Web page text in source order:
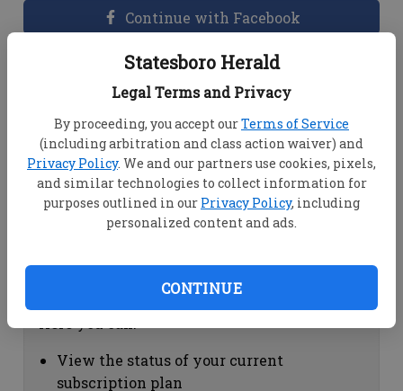
Statesboro Herald
Legal Terms and Privacy
By proceeding, you accept ourTerms of Service
(including arbitration and class action waiver) and
Privacy Policy. We and our partners use cookies, pixels,
and similar technologies to collect information for
purposes outlined in our Privacy Policy, including
personalized content and ads.
CONTINUE
Continue with Facebook
Dashboard Help
View your email associated with the
account
Change your password by clicking on
"Change password"
view your order history by clicking on
Subscription Help
View the status of your current
subscription plan